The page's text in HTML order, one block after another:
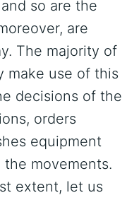
so are the
are
The majority of
make use of this
decisions of the
orders
equipment
movements.
extent, let us